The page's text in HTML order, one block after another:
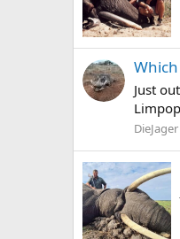
Just
DieJager